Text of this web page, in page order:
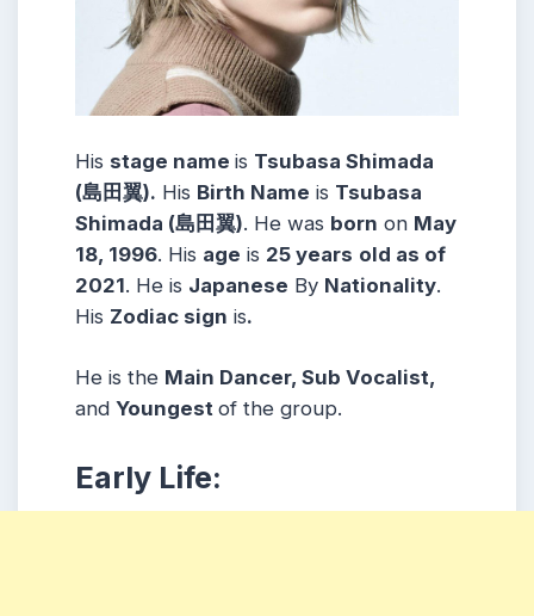
His stage name is Tsubasa Shimada
(島田翼). His Birth Name is Tsubasa
Shimada (島田翼). He was born on May
18, 1996. His age is 25 years old as of
2021. He is Japanese By Nationality.
His Zodiac sign is.
He is the Main Dancer, Sub Vocalist,
and Youngest of the group.
Early Life: